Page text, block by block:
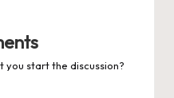
you start the discussion?